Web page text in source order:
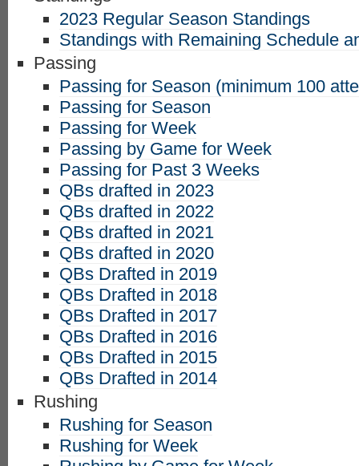
2023 Regular Season Standings
Standings with Remaining Schedule
Passing
Passing for Season (minimum 100
Passing for Season
Passing for Week
Passing by Game for Week
Passing for Past 3 Weeks
QBs drafted in 2023
QBs drafted in 2022
QBs drafted in 2021
QBs drafted in 2020
QBs Drafted in 2019
QBs Drafted in 2018
QBs Drafted in 2017
QBs Drafted in 2016
QBs Drafted in 2015
QBs Drafted in 2014
Rushing
Rushing for Season
Rushing for Week